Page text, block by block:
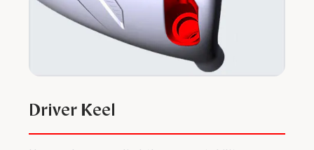
Driver Keel